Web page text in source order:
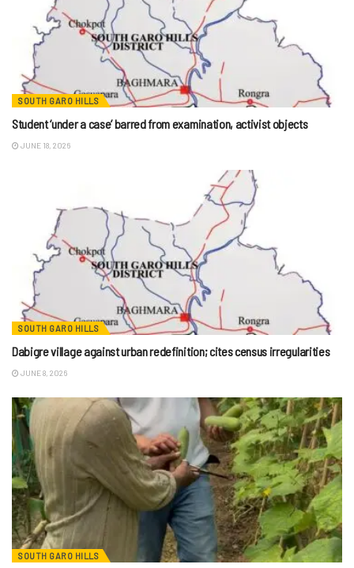
SOUTH GARO HILLS
Student ‘under a case’ barred from examination, activist objects
JUNE 18, 2026
SOUTH GARO HILLS
Dabigre village against urban redefinition; cites census irregularities
JUNE 8, 2026
SOUTH GARO HILLS